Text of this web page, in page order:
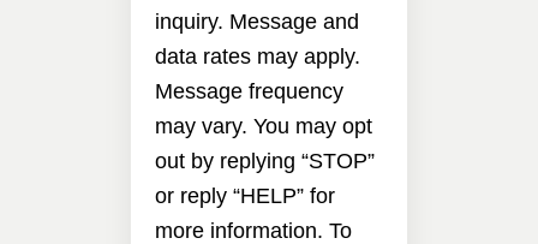
inquiry. Message and
data rates may apply.
Message frequency
may vary. You may opt
out by replying “STOP”
or reply “HELP” for
more information. To